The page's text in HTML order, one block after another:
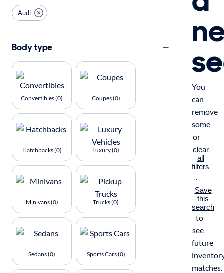
You
can
remove
some
or
clear
all
filters
.
Save
this
search
to
see
future
matches.
Audi
Body type
Convertibles (0) Coupes (0)
Hatchbacks (0) Luxury (0)
Minivans (0) Trucks (0)
Sedans (0) Sports Cars (0)